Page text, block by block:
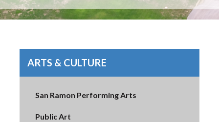
ARTS & CULTURE
San Ramon Performing Arts
Public Art